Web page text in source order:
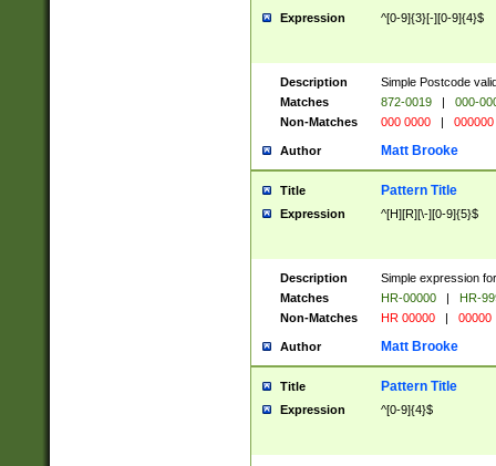
Expression ^[0-9]{3}[-][0-9]{4}$
Description
Simple Postcode
Matches
872-0019 |
000-
Non-Matches
000 0000 | 000000
Author Matt Brooke
Title Pattern Title
Expression ^[H][R][\-][0-9]{5}$
Description
Simple expression
Matches
HR-00000 |
HR-
Non-Matches
HR 00000 | 00000
Author Matt Brooke
Title Pattern Title
Expression ^[0-9]{4}$